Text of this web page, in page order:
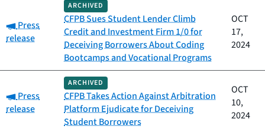
Category:
Press
release
ARCHIVED
CFPB Sues Student Lender Climb
Credit and Investment Firm 1/0 for
Deceiving Borrowers About Coding
Bootcamps and Vocational Programs
OCT
17,
2024
Category:
Press
release
ARCHIVED
CFPB Takes Action Against Arbitration
Platform Ejudicate for Deceiving
Student Borrowers
OCT
10,
2024